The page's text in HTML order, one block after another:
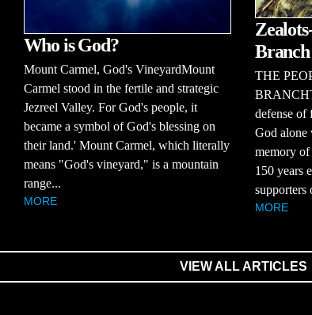
Who is God?
Mount Carmel, God's VineyardMount
Carmel stood in the fertile and strategic
Jezreel Valley. For God's people, it
became a symbol of God's blessing on
their land.' Mount Carmel, which literally
means "God's vineyard," is a mountain
range...
MORE
Branch
THE
defense of
God alone
memory of
150 years
supporters
MORE
VIEW ALL ARTICLES